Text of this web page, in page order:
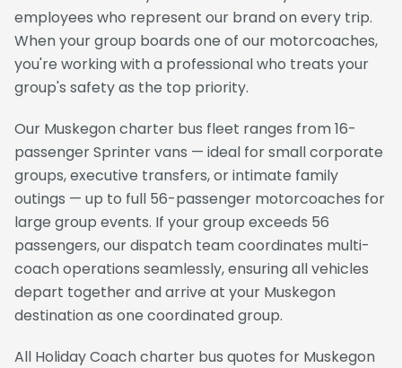
employees who represent our brand on every trip.
When your group boards one of our motorcoaches,
you're working with a professional who treats your
group's safety as the top priority.
Our Muskegon charter bus fleet ranges from 16-
passenger Sprinter vans — ideal for small corporate
groups, executive transfers, or intimate family
outings — up to full 56-passenger motorcoaches for
large group events. If your group exceeds 56
passengers, our dispatch team coordinates multi-
coach operations seamlessly, ensuring all vehicles
depart together and arrive at your Muskegon
destination as one coordinated group.
All Holiday Coach charter bus quotes for Muskegon